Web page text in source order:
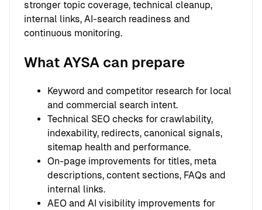
stronger topic coverage, technical cleanup,
internal links, AI-search readiness and
continuous monitoring.
What AYSA can prepare
Keyword and competitor research for local
and commercial search intent.
Technical SEO checks for crawlability,
indexability, redirects, canonical signals,
sitemap health and performance.
On-page improvements for titles, meta
descriptions, content sections, FAQs and
internal links.
AEO and AI visibility improvements for